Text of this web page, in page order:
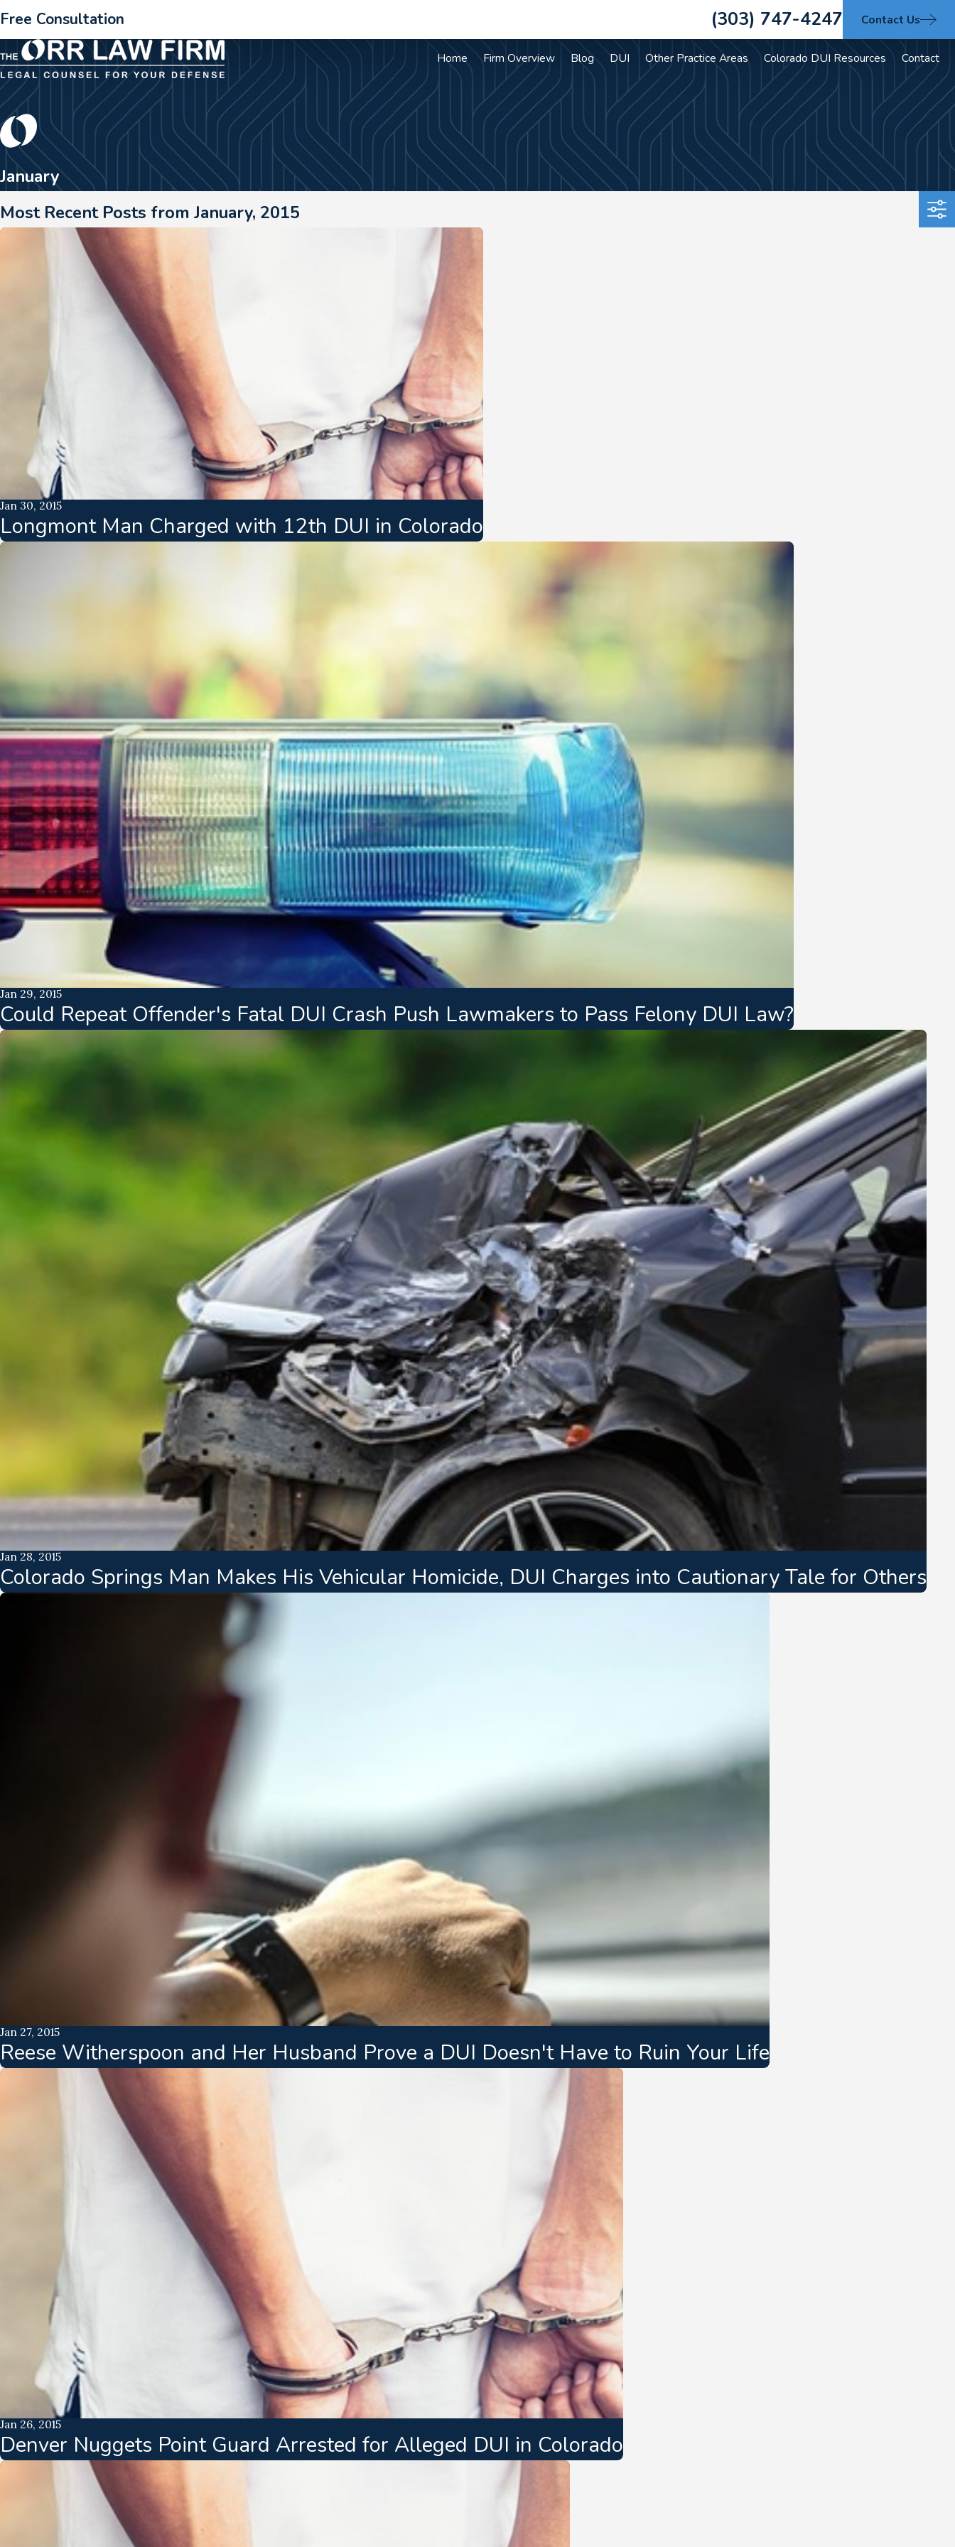
Free Consultation (303) 747-4247 Contact Us
Home Firm Overview Blog DUI Other Practice Areas Colorado DUI Resources Contact
January
Most Recent Posts from January, 2015
Jan 30, 2015
Longmont Man Charged with 12th DUI in Colorado
Jan 29, 2015
Could Repeat Offender's Fatal DUI Crash Push Lawmakers to Pass Felony DUI Law?
Jan 28, 2015
Colorado Springs Man Makes His Vehicular Homicide, DUI Charges into Cautionary Tale for Others
Jan 27, 2015
Reese Witherspoon and Her Husband Prove a DUI Doesn't Have to Ruin Your Life
Jan 26, 2015
Denver Nuggets Point Guard Arrested for Alleged DUI in Colorado